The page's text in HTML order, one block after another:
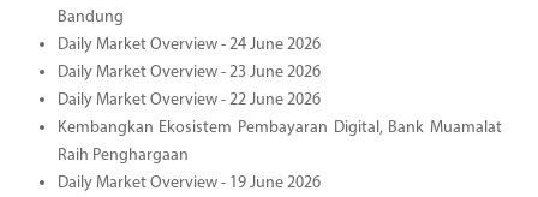
Bandung
Daily Market Overview - 24 June 2026
Daily Market Overview - 23 June 2026
Daily Market Overview - 22 June 2026
Kembangkan Ekosistem Pembayaran Digital, Bank Muamalat
Raih Penghargaan
Daily Market Overview - 19 June 2026